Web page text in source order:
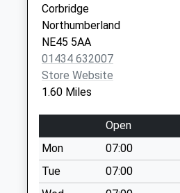
Collection:09:00
Saturday Last
Collection:07:00
Main Street - D
No More
Weekday Last
Collection:09:00
Saturday Last
Collection:07:00
Corbridge
Northumberland
NE45 5AA
01434 632007
Store Website
1.60 Miles
Open
Mon
07:00
Tue
07:00